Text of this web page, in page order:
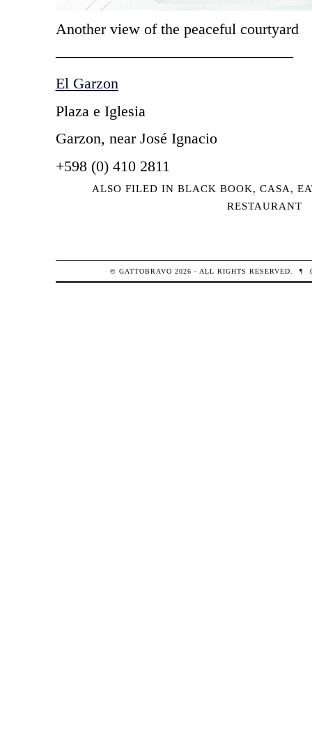
Another view of the peaceful courtyard
———————————————–
El Garzon
Plaza e Iglesia
Garzon, near José Ignacio
+598 (0) 410 2811
ALSO FILED INBLACK BOOK,CASA,
RESTAURANT
© GATTOBRAVO 2026 - ALL RIGHTS RESERVED. ¶